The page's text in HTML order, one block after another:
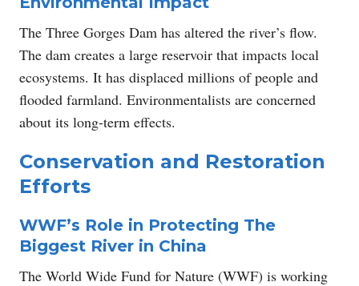
The Three Gorges Dam has altered the river’s flow.
The dam creates a large reservoir that impacts local
ecosystems. It has displaced millions of people and
flooded farmland. Environmentalists are concerned
about its long-term effects.
Conservation and Restoration
Efforts
WWF’s Role in Protecting The
Biggest River in China
The World Wide Fund for Nature (WWF) is working